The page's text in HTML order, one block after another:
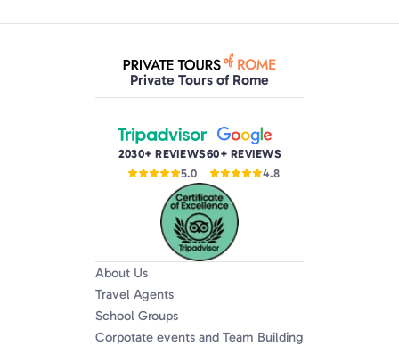
Private Tours of Rome
2030+ REVIEWS
5.0
60+ REVIEWS
4.8
About Us
Travel Agents
School Groups
Corpotate events and Team Building